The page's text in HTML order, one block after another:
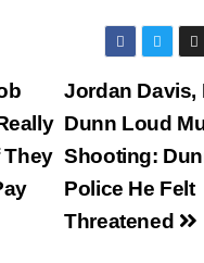
Jordan Davis,
Dunn Loud
Shooting:
Police He Felt
Threatened
They